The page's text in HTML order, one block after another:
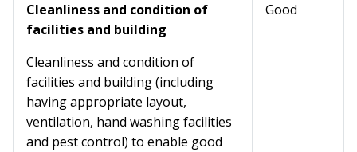
Cleanliness and condition of
facilities and building
Cleanliness and condition of
facilities and building (including
having appropriate layout,
ventilation, hand washing facilities
and pest control) to enable good
Good